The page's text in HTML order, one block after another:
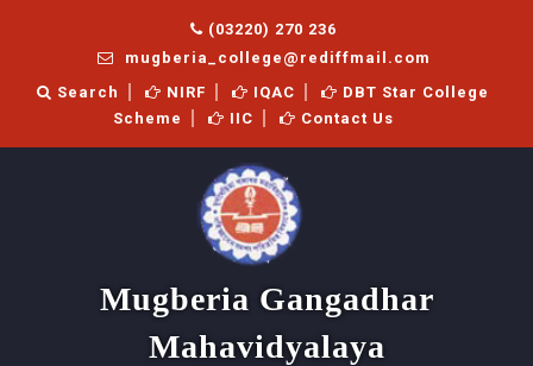
(03220) 270 236
mugberia_college@rediffmail.com
Search
NIRF IQAC
DBT Star College
Scheme
IIC Contact Us
Mugberia Gangadhar
Mahavidyalaya